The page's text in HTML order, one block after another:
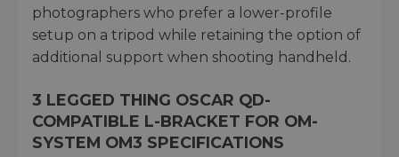
photographers who prefer a lower-profile
setup on a tripod while retaining the option of
additional support when shooting handheld.
3 LEGGED THING OSCAR QD-
COMPATIBLE L-BRACKET FOR OM-
SYSTEM OM3 SPECIFICATIONS